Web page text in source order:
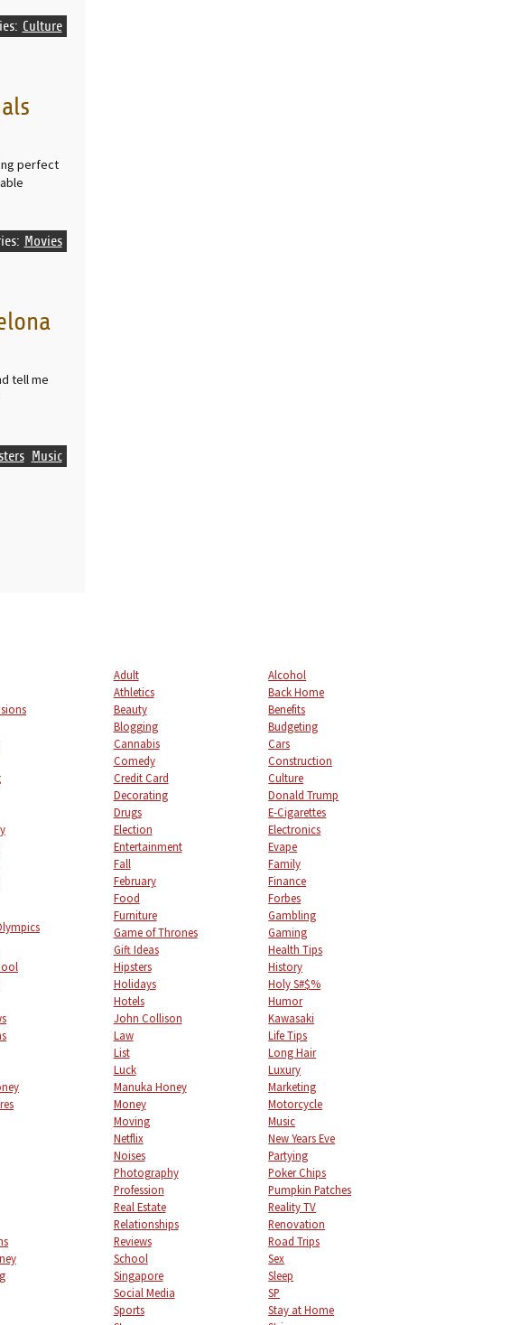
Culture
perfect
Movies
tell me
Music
Adult
Alcohol
Athletics
Back Home
Beauty
Benefits
Blogging
Budgeting
Cannabis
Cars
Comedy
Construction
Credit Card
Culture
Decorating
Donald Trump
Drugs
E-Cigarettes
Election
Electronics
Entertainment
Evape
Fall
Family
February
Finance
Food
Forbes
Furniture
Gambling
Game of Thrones
Gaming
Gift Ideas
Health Tips
Hipsters
History
Holidays
Holy S#$%
Hotels
Humor
John Collison
Kawasaki
Law
Life Tips
List
Long Hair
Luck
Luxury
Manuka Honey
Marketing
Money
Motorcycle
Moving
Music
Netflix
New Years Eve
Noises
Partying
Photography
Poker Chips
Profession
Pumpkin Patches
Real Estate
Reality TV
Relationships
Renovation
Reviews
Road Trips
School
Sex
Singapore
Sleep
Social Media
SP
Sports
Stay at Home